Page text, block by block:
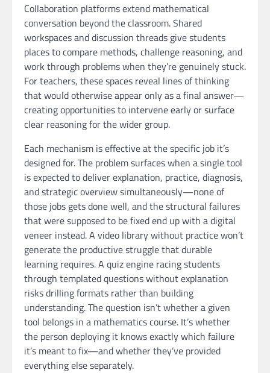
Collaboration platforms extend mathematical
conversation beyond the classroom. Shared
workspaces and discussion threads give students
places to compare methods, challenge reasoning, and
work through problems when they’re genuinely stuck.
For teachers, these spaces reveal lines of thinking
that would otherwise appear only as a final answer—
creating opportunities to intervene early or surface
clear reasoning for the wider group.
Each mechanism is effective at the specific job it’s
designed for. The problem surfaces when a single tool
is expected to deliver explanation, practice, diagnosis,
and strategic overview simultaneously—none of
those jobs gets done well, and the structural failures
that were supposed to be fixed end up with a digital
veneer instead. A video library without practice won’t
generate the productive struggle that durable
learning requires. A quiz engine racing students
through templated questions without explanation
risks drilling formats rather than building
understanding. The question isn’t whether a given
tool belongs in a mathematics course. It’s whether
the person deploying it knows exactly which failure
it’s meant to fix—and whether they’ve provided
everything else separately.